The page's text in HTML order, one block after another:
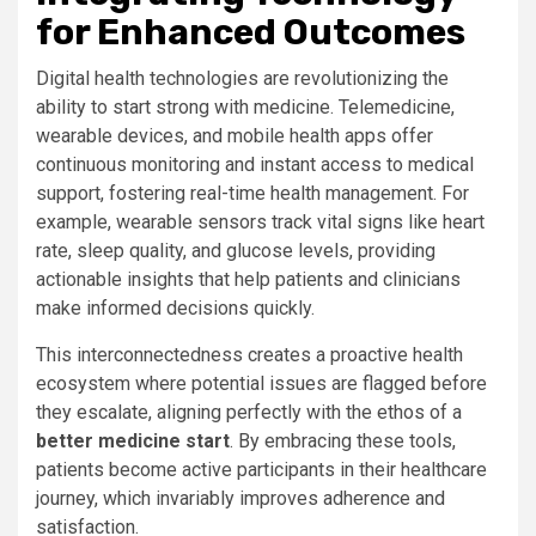
for Enhanced Outcomes
Digital health technologies are revolutionizing the
ability to start strong with medicine. Telemedicine,
wearable devices, and mobile health apps offer
continuous monitoring and instant access to medical
support, fostering real-time health management. For
example, wearable sensors track vital signs like heart
rate, sleep quality, and glucose levels, providing
actionable insights that help patients and clinicians
make informed decisions quickly.
This interconnectedness creates a proactive health
ecosystem where potential issues are flagged before
they escalate, aligning perfectly with the ethos of a
better medicine start. By embracing these tools,
patients become active participants in their healthcare
journey, which invariably improves adherence and
satisfaction.